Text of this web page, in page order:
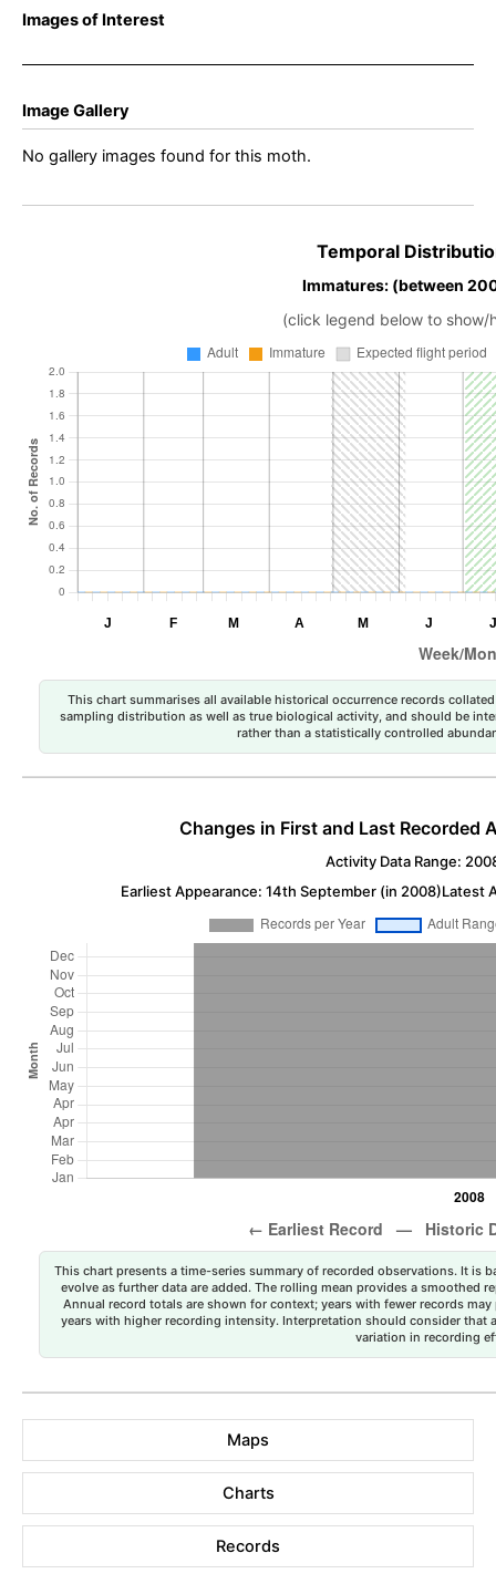
Images of Interest
Image Gallery
No gallery images found for this moth.
Temporal
Immatures: (between
(click legend below to show/
This chart summarises all available historical occurrence records
sampling distribution as well as true biological activity, and should be
rather than a statistically controlled
Changes in First and Last Recorded
Activity Data Range:
Earliest Appearance: 14th September (in 2008)Latest
This chart presents a time-series summary of recorded observations. It is
evolve as further data are added. The rolling mean provides a smoothed
Annual record totals are shown for context; years with fewer records
years with higher recording intensity. Interpretation should consider that
variation in recording
Maps
Charts
Records